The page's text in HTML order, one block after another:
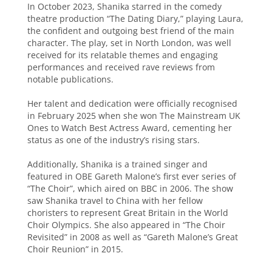
In October 2023, Shanika starred in the comedy
theatre production “The Dating Diary,” playing Laura,
the confident and outgoing best friend of the main
character. The play, set in North London, was well
received for its relatable themes and engaging
performances and received rave reviews from
notable publications.
Her talent and dedication were officially recognised
in February 2025 when she won The Mainstream UK
Ones to Watch Best Actress Award, cementing her
status as one of the industry’s rising stars.
Additionally, Shanika is a trained singer and
featured in OBE Gareth Malone’s first ever series of
“The Choir”, which aired on BBC in 2006. The show
saw Shanika travel to China with her fellow
choristers to represent Great Britain in the World
Choir Olympics. She also appeared in “The Choir
Revisited” in 2008 as well as “Gareth Malone’s Great
Choir Reunion” in 2015.